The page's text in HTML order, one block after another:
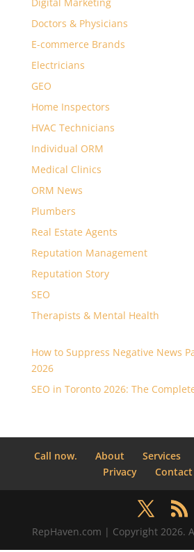
Digital Marketing
Doctors & Physicians
E-commerce Brands
Electricians
GEO
Home Inspectors
HVAC Technicians
Individual ORM
Medical Clinics
ORM News
Plumbers
Real Estate Agents
Reputation Management
Reputation Story
SEO
Therapists & Mental Health
How to Suppress Negative News
2026
SEO in Toronto 2026: The
Call now. About Services
Privacy
Contact
RepHaven.com | Copyright 2026.